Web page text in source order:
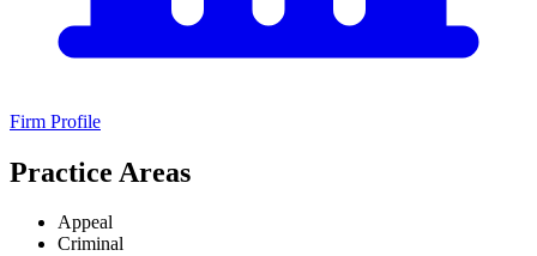
Firm Profile
Practice Areas
Appeal
Criminal